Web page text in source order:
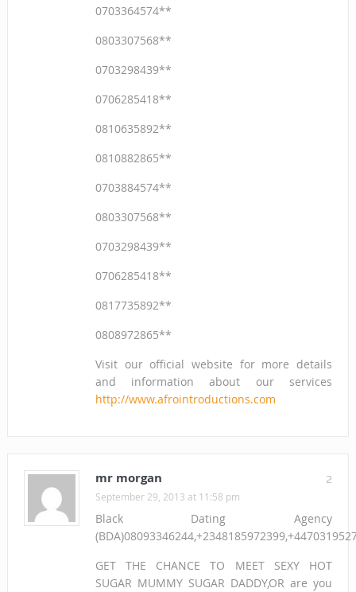
0703364574**
0803307568**
0703298439**
0706285418**
0810635892**
0810882865**
0703884574**
0803307568**
0703298439**
0706285418**
0817735892**
0808972865**
Visit our official website for more details
and information about our services
http://www.afrointroductions.com
2
mr morgan
September 29, 2013 at 11:58 pm
Black Dating Agency
GET THE CHANCE TO MEET SEXY HOT
SUGAR MUMMY SUGAR DADDY,OR are you